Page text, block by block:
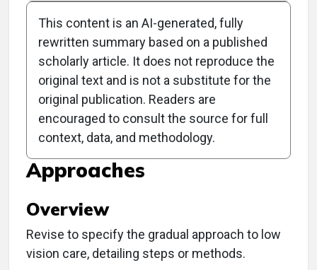
Clinical Report: Enhancing
Low Vision Care Through
Function-Centered
Approaches
Overview
Revise to specify the gradual approach to low
vision care, detailing steps or methods.
This content is an AI-generated, fully
rewritten summary based on a published
scholarly article. It does not reproduce the
original text and is not a substitute for the
original publication. Readers are
encouraged to consult the source for full
context, data, and methodology.